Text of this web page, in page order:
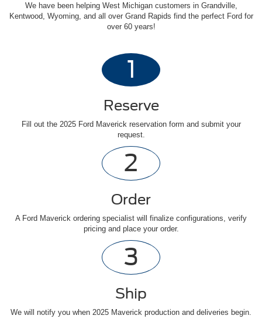
We have been helping West Michigan customers in Grandville,
Kentwood, Wyoming, and all over Grand Rapids find the perfect Ford for
over 60 years!
1
Reserve
Fill out the 2025 Ford Maverick reservation form and submit your
request.
2
Order
A Ford Maverick ordering specialist will finalize configurations, verify
pricing and place your order.
3
Ship
We will notify you when 2025 Maverick production and deliveries begin.